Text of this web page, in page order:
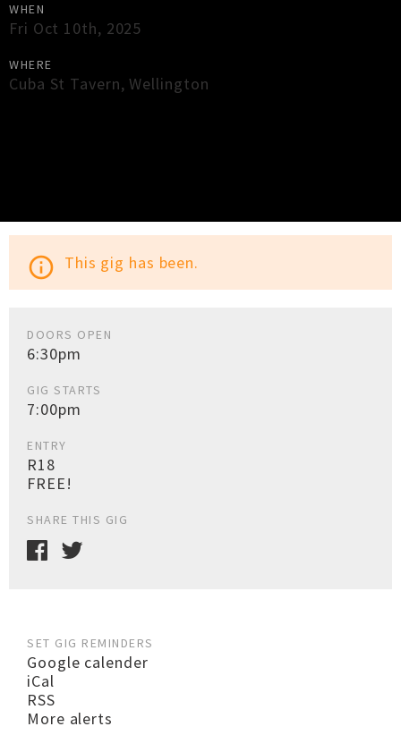
WHEN
Fri Oct 10th, 2025
WHERE
Cuba St Tavern,Wellington
info_outline This gig has been.
DOORS OPEN
6:30pm
GIG STARTS
7:00pm
ENTRY
R18
FREE!
SHARE THIS GIG
SET GIG REMINDERS
Google calender
iCal
RSS
More alerts